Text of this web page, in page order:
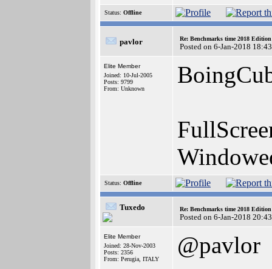
Status: Offline
pavlor Re: Benchmarks time 2018
Posted on 6-Jan-2018
Elite Member
Joined: 10-Jul-2005
Posts: 9799
From: Unknown
Status: Offline
Tuxedo Re: Benchmarks time 2018
Posted on 6-Jan-2018
Elite Member
Joined: 28-Nov-2003
Posts: 2356
From: Perugia, ITALY
@pavlor